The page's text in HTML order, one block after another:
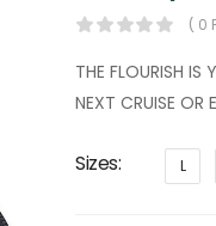
( 0
THE FLOURISH IS
NEXT CRUISE OR
Sizes L